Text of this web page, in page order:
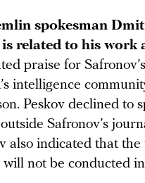
spokesman
related to his work
praise for
intelligence
Peskov declined to
Safronov’s
also indicated that
will not be conducted